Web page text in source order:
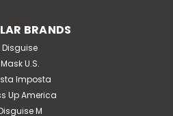
BRANDS
Disguise
Mask U.S.
Imposta
Up America
M